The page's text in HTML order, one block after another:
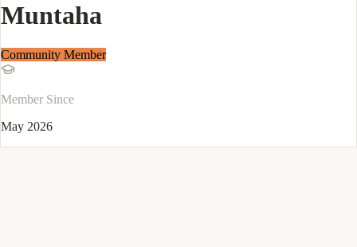
Muntaha
Community Member
Member Since
May 2026